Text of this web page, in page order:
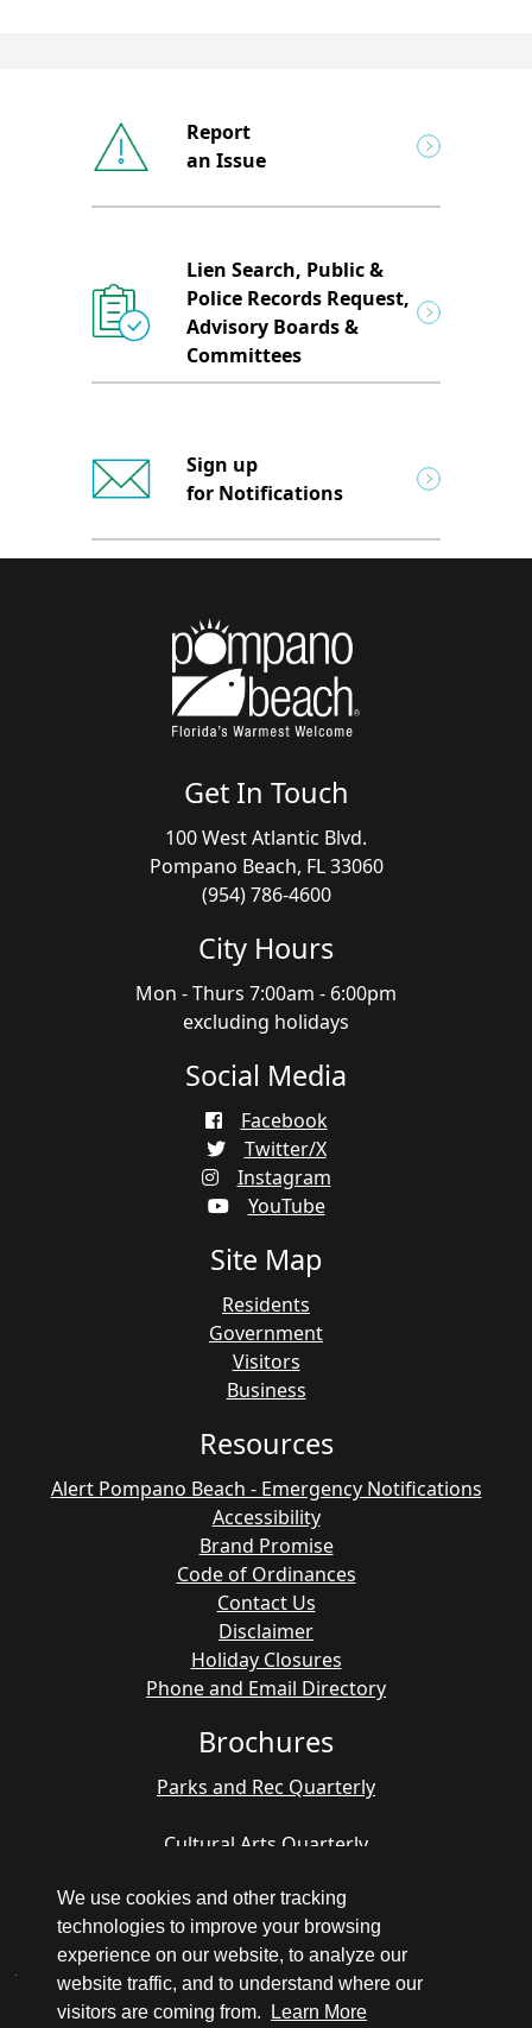
We use cookies and other tracking
technologies to improve your browsing
experience on our website, to analyze our
website traffic, and to understand where our
visitors are coming from.
Learn More
Report
an Issue
Lien Search, Public &
Police Records Request,
Advisory Boards &
Committees
Sign up
for Notifications
Get In Touch
100 West Atlantic Blvd.
Pompano Beach, FL 33060
(954) 786-4600
City Hours
Mon - Thurs 7:00am - 6:00pm
excluding holidays
Social Media
Facebook
Twitter/X
Instagram
YouTube
Site Map
Residents
Government
Visitors
Business
Resources
Alert Pompano Beach - Emergency Notifications
Accessibility
Brand Promise
Code of Ordinances
Contact Us
Disclaimer
Holiday Closures
Phone and Email Directory
Brochures
Parks and Rec Quarterly
Cultural Arts Quarterly
Copyright © 1998 - 2026 Pompano Beach - All
America City Winner